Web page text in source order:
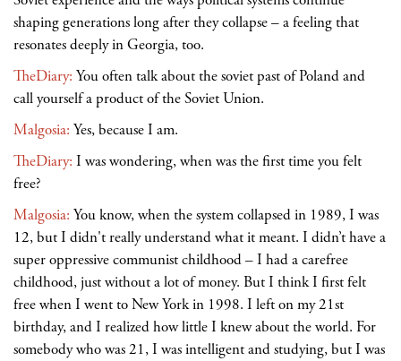
shaping generations long after they collapse – a feeling that
resonates deeply in Georgia, too.
TheDiary: You often talk about the soviet past of Poland and
call yourself a product of the Soviet Union.
Malgosia: Yes, because I am.
TheDiary: I was wondering, when was the first time you felt
free?
Malgosia: You know, when the system collapsed in 1989, I was
12, but I didn't really understand what it meant. I didn’t have a
super oppressive communist childhood– I had a carefree
childhood, just without a lot of money. But I think I first felt
free when I went to New York in 1998. I left on my 21st
birthday, and I realized how little I knew about the world. For
somebody who was 21, I was intelligent and studying, but I was